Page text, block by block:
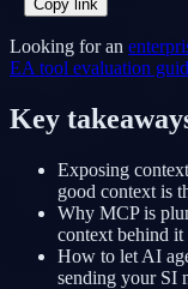
Copy link
Looking for an
EA tool evaluation
Key
Exposing
good context is
Why MCP is
context behind it
How to let AI
sending your SI